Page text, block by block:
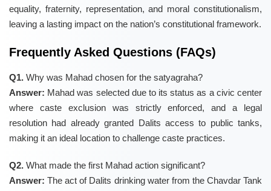
equality, fraternity, representation, and moral constitutionalism,
leaving a lasting impact on the nation’s constitutional framework.
Frequently Asked Questions (FAQs)
Q1. Why was Mahad chosen for the satyagraha?
Answer: Mahad was selected due to its status as a civic center
where caste exclusion was strictly enforced, and a legal
resolution had already granted Dalits access to public tanks,
making it an ideal location to challenge caste practices.
Q2. What made the first Mahad action significant?
Answer: The act of Dalits drinking water from the Chavdar Tank